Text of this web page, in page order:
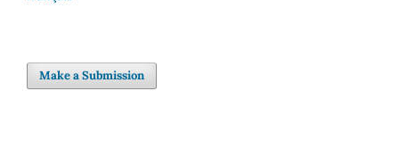
Make a Submission